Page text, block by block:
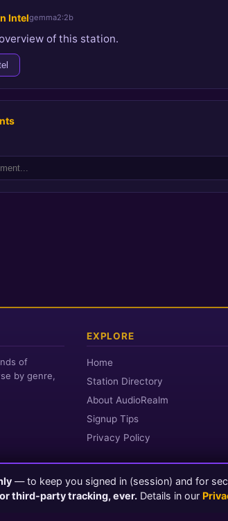
Intelgemma2:2b
of this station.
of
by genre,
EXPLORE
Home
Station Directory
About AudioRealm
Signup Tips
Privacy Policy
AM PST
— to keep you signed in (session) and for
third-party tracking, ever. Details in our